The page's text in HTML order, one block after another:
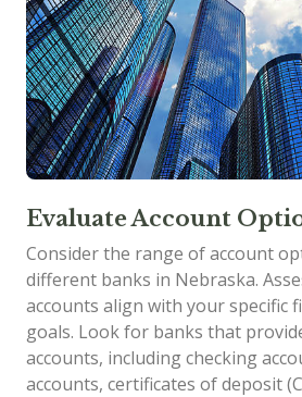
Evaluate Account
Consider the range of account
different banks in Nebraska.
accounts align with your specific
goals. Look for banks that
accounts, including checking
accounts, certificates of deposit